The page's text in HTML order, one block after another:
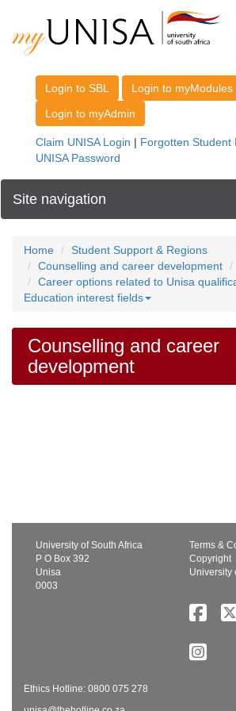
Site navigation
Home
Student Support & Regions
Counselling and career development
Career options related to Unisa
Education interest fields
Counselling and career
development
University of South Africa
P O Box 392
Unisa
0003
Terms &
Copyright
University
Ethics Hotline: 0800 075 278